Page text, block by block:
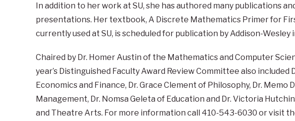
In addition to her work at SU, she has authored many publications
presentations. Her textbook, A Discrete Mathematics Primer for
currently used at SU, is scheduled for publication by Addison-Wesley
Chaired by Dr. Homer Austin of the Mathematics and Computer
year’s Distinguished Faculty Award Review Committee also included
Economics and Finance, Dr. Grace Clement of Philosophy, Dr. Memo
Management, Dr. Nomsa Geleta of Education and Dr. Victoria
and Theatre Arts. For more information call 410-543-6030 or visit